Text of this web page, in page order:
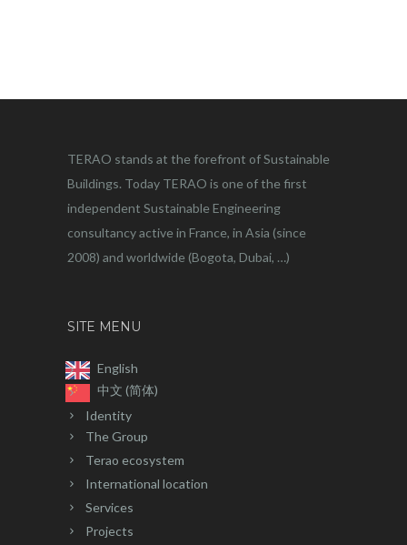
TERAO stands at the forefront of Sustainable
Buildings. Today TERAO is one of the first
independent Sustainable Engineering
consultancy active in France, in Asia (since
2008) and worldwide (Bogota, Dubai, …)
SITE MENU
English
中文 (简体)
Identity
The Group
Terao ecosystem
International location
Services
Projects